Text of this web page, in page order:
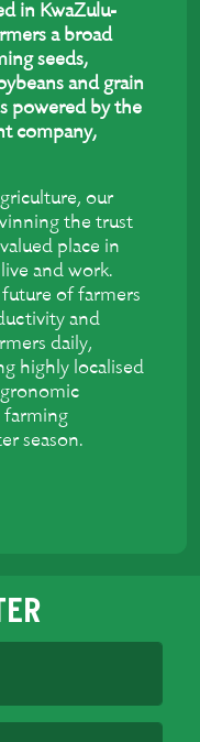
in KwaZulu-
a broad
seeds,
and grain
powered by the
company,
our
the trust
place in
and work.
of farmers
and
daily,
highly localised
farming
season.